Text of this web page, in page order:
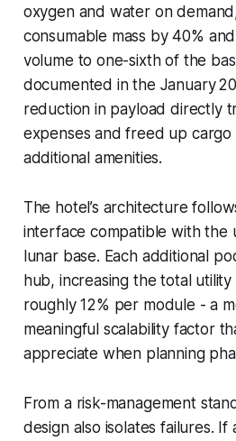
oxygen and water on
consumable mass by 40%
volume to one-sixth of the
documented in the January
reduction in payload directly
expenses and freed up
additional amenities.
The hotel’s architecture
interface compatible with the
lunar base. Each additional
hub, increasing the total
roughly 12% per module - a
meaningful scalability factor
appreciate when planning
From a risk-management
design also isolates failures. If